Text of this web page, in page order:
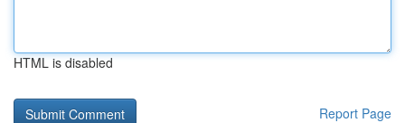
HTML is disabled
Report Page